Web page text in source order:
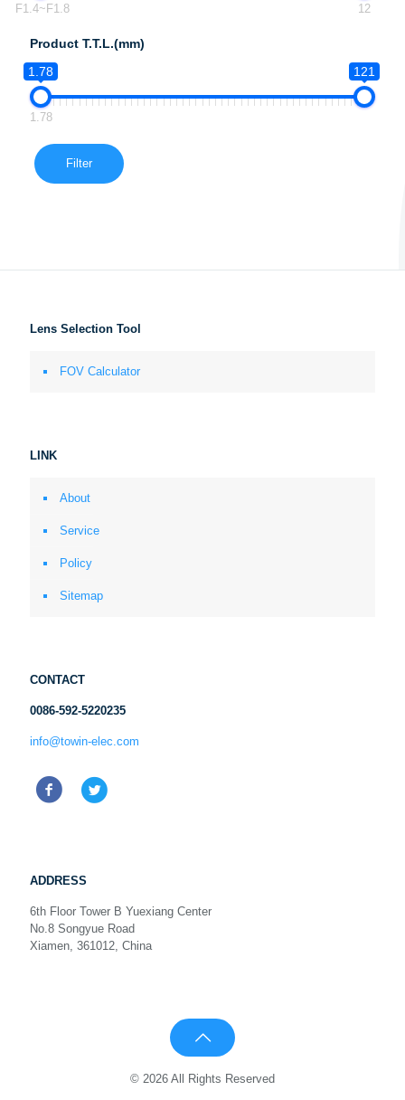
F1.4~F1.8 12
Product T.T.L.(mm)
1.78
121
1.78
Filter
Lens Selection Tool
FOV Calculator
LINK
About
Service
Policy
Sitemap
CONTACT
0086-592-5220235
info@towin-elec.com
ADDRESS
6th Floor Tower B Yuexiang Center
No.8 Songyue Road
Xiamen, 361012, China
© 2026 All Rights Reserved